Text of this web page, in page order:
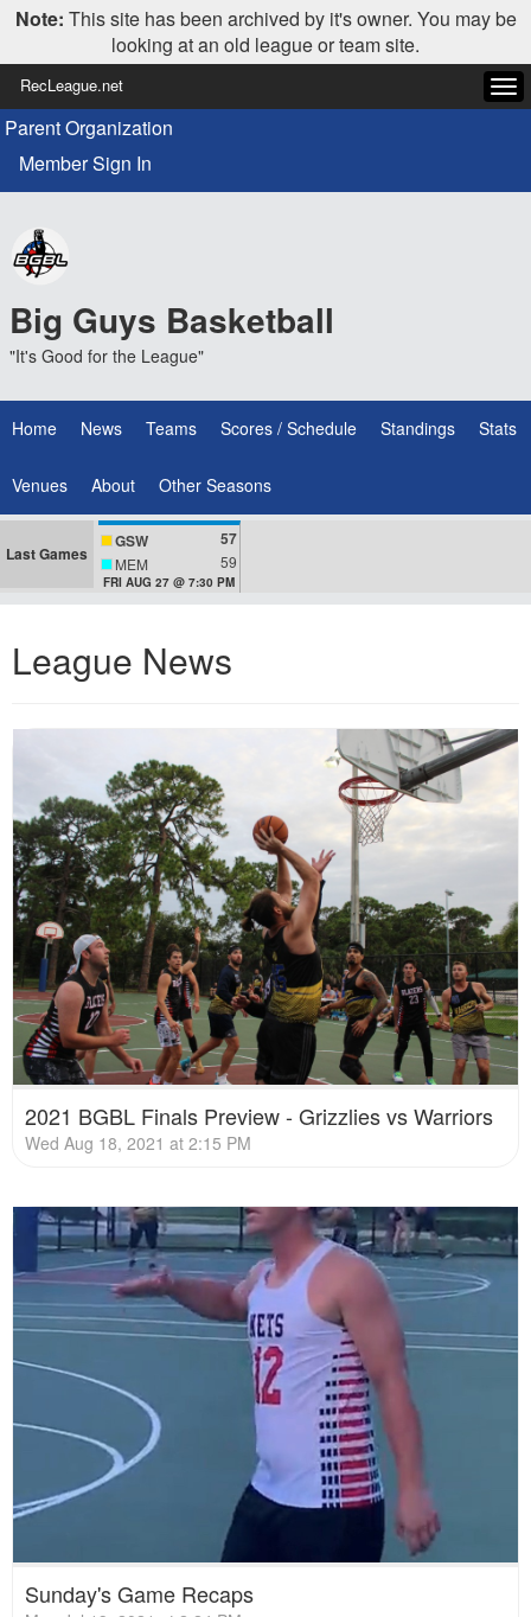
Note: This site has been archived by it's owner. You may be
looking at an old league or team site.
RecLeague.net
Parent Organization
Member Sign In
Big Guys Basketball
"It's Good for the League"
Home News Teams Scores / Schedule Standings Stats
Venues About Other Seasons
Last Games
GSW 57
MEM 59
FRI AUG 27 @ 7:30 PM
League News
2021 BGBL Finals Preview - Grizzlies vs Warriors
Wed Aug 18, 2021 at 2:15 PM
Sunday's Game Recaps